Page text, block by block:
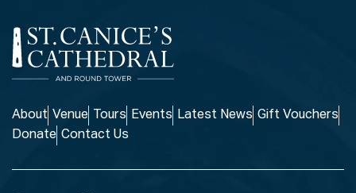
About Venue Tours Events Latest News Gift Vouchers
Donate Contact Us